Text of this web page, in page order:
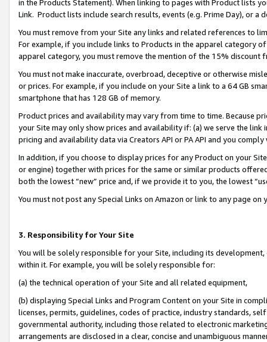
in the Products Statement). When linking to pages with Product lists
Link. Product lists include search results, events (e.g. Prime Day), or a
You must remove from your Site any links and related references to
For example, if you include links to Products in the apparel category
apparel category, you must remove the mention of the 15% discount
You must not make inaccurate, overbroad, deceptive or otherwise
or prices. For example, if you include on your Site a link to a 64 GB
smartphone that has 128 GB of memory.
Product prices and availability may vary from time to time. Because
your Site may only show prices and availability if: (a) we serve the
pricing and availability data via Creators API or PA API and you
In addition, if you choose to display prices for any Product on your
or engine) together with prices for the same or similar products
both the lowest “new” price and, if we provide it to you, the lowest
You must not post any Special Links on Amazon or link to any page
3. Responsibility for Your Site
You will be solely responsible for your Site, including its
within it. For example, you will be solely responsible for:
(a) the technical operation of your Site and all related equipment,
(b) displaying Special Links and Program Content on your Site in
licenses, permits, guidelines, codes of practice, industry standards,
governmental authority, including those related to electronic
arrangements are disclosed in a clear, concise and unambiguous